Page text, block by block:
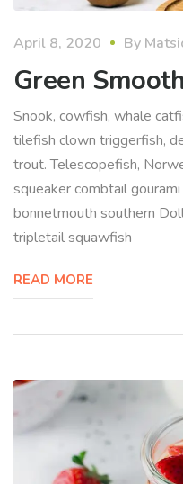
April 8, 2020 By
Green
Snook, cowfish, whale
tilefish clown triggerfish,
trout. Telescopefish,
squeaker combtail
bonnetmouth southern
tripletail squawfish
READ MORE